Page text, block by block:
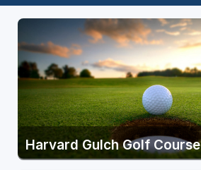
Harvard Gulch Golf Course